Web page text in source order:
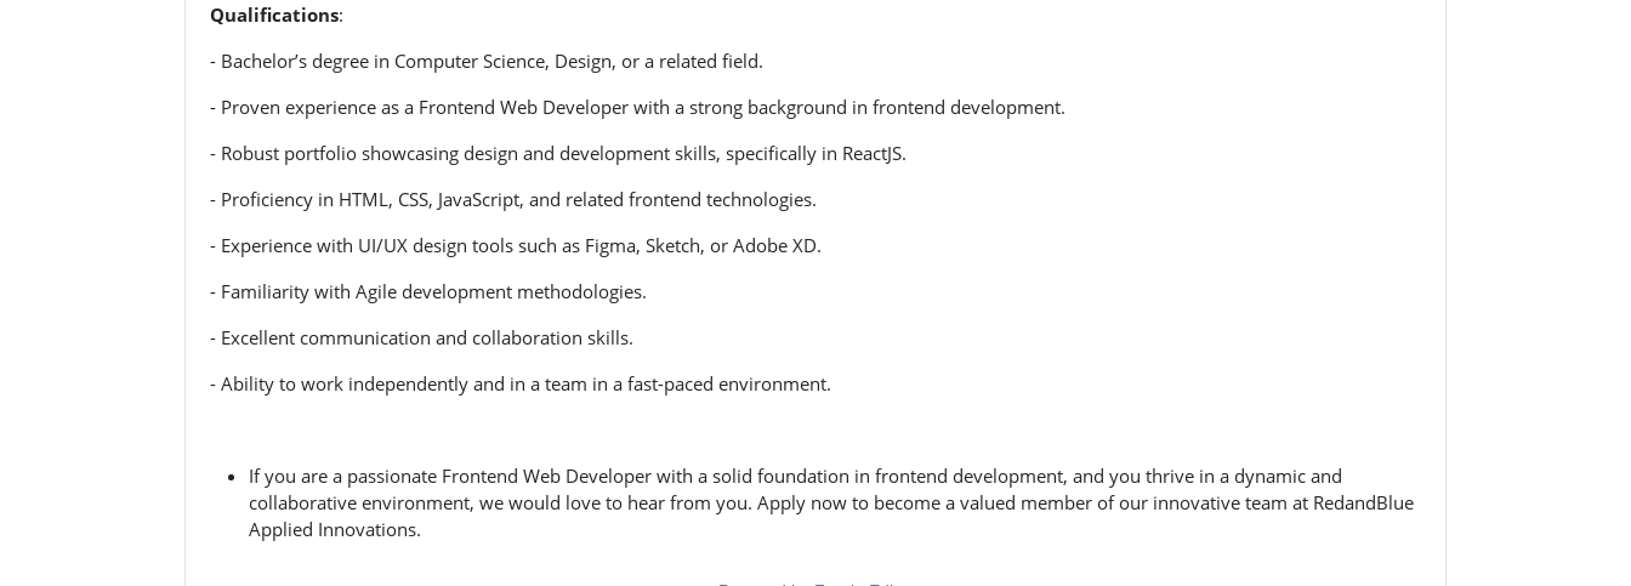
Qualifications:
- Bachelor’s degree in Computer Science, Design, or a related field.
- Proven experience as a Frontend Web Developer with a strong background in frontend development.
- Robust portfolio showcasing design and development skills, specifically in ReactJS.
- Proficiency in HTML, CSS, JavaScript, and related frontend technologies.
- Experience with UI/UX design tools such as Figma, Sketch, or Adobe XD.
- Familiarity with Agile development methodologies.
- Excellent communication and collaboration skills.
- Ability to work independently and in a team in a fast-paced environment.
If you are a passionate Frontend Web Developer with a solid foundation in frontend development, and you thrive in a dynamic and
collaborative environment, we would love to hear from you. Apply now to become a valued member of our innovative team at RedandBlue
Applied Innovations.